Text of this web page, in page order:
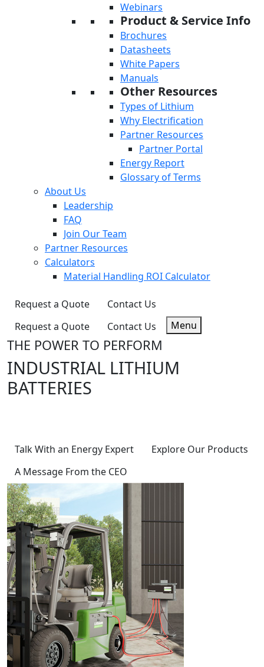
Webinars
Product & Service Info
Brochures
Datasheets
White Papers
Manuals
Other Resources
Types of Lithium
Why Electrification
Partner Resources
Partner Portal
Energy Report
Glossary of Terms
About Us
Leadership
FAQ
Join Our Team
Partner Resources
Calculators
Material Handling ROI Calculator
Request a Quote
Contact Us
Request a Quote
Contact Us Menu
THE POWER TO PERFORM
INDUSTRIAL LITHIUM
BATTERIES
Talk With an Energy Expert
Explore Our Products
A Message From the CEO